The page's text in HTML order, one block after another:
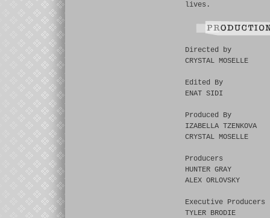
lives.
Directed by
CRYSTAL MOSELLE
Edited By
ENAT SIDI
Produced By
IZABELLA TZENKOVA
CRYSTAL MOSELLE
Producers
HUNTER GRAY
ALEX ORLOVSKY
Executive Producers
TYLER BRODIE